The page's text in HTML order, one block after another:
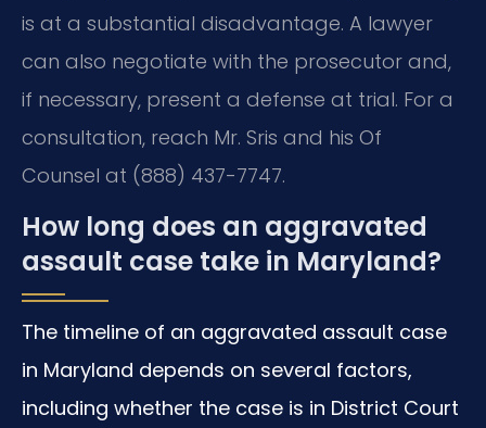
is at a substantial disadvantage. A lawyer
can also negotiate with the prosecutor and,
if necessary, present a defense at trial. For a
consultation, reach Mr. Sris and his Of
Counsel at (888) 437-7747.
How long does an aggravated
assault case take in Maryland?
The timeline of an aggravated assault case
in Maryland depends on several factors,
including whether the case is in District Court